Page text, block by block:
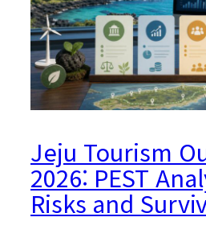
Jeju Tourism
2026: PEST
Risks and